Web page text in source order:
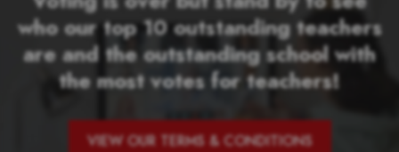
who our top 10 outstanding teachers
are and the outstanding school with
the most votes for teachers!
VIEW OUR TERMS & CONDITIONS